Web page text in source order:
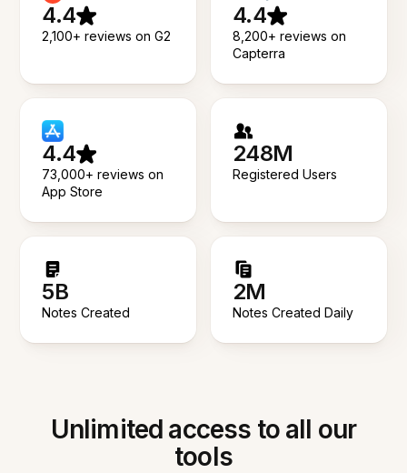
4.4
2,100+ reviews on G2
4.4
8,200+ reviews on
Capterra
4.4
73,000+ reviews on
App Store
248M
Registered Users
5B
Notes Created
2M
Notes Created Daily
Unlimited access to all our
tools